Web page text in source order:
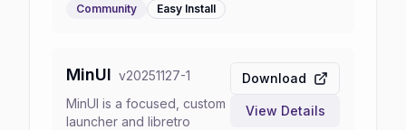
Community Easy Install
MinUI v20251127-1
MinUI is a focused, custom
launcher and libretro
Download
View Details